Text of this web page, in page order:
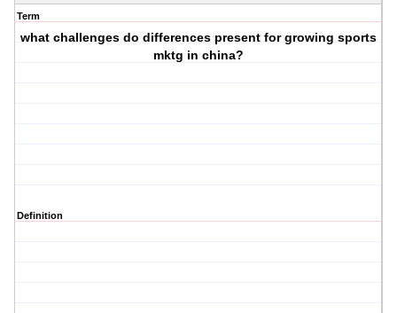
Term
what challenges do differences present for growing sports
mktg in china?
Definition